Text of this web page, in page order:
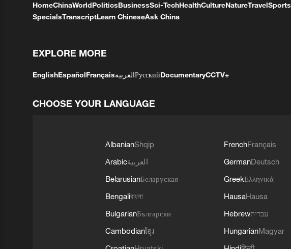
HomeChinaWorldPoliticsBusinessSci-TechHealthCultureNatureTravelSports
SpecialsTranscriptLearn ChineseAsk China
EXPLORE MORE
EnglishEspañolFrançaisالعربيةРусскийDocumentaryCCTV+
CHOOSE YOUR LANGUAGE
AlbanianShqip
Arabicالعربية
BelarusianБеларуская
Bengaliবাংলা
BulgarianБългарски
Cambodianខ្មែរ
FrenchFrançais
GermanDeutsch
GreekΕλληνικά
HausaHausa
Hebrewעברית
HungarianMagyar